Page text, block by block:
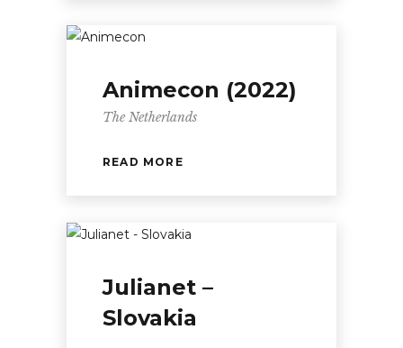
Animecon (2022)
The Netherlands
READ MORE
Julianet –
Slovakia